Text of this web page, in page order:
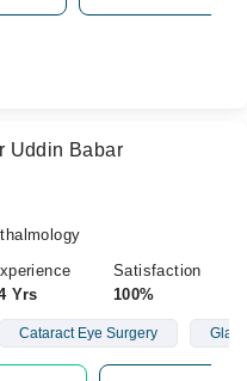
Uddin Babar
Yrs
Satisfaction
100%
Cataract Eye Surgery